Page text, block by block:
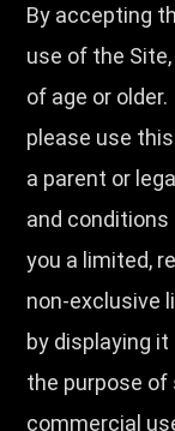
By accepting
use of the
of age or
please use
a parent or
and
you a limited,
non-exclusive
by displaying
the purpose of
commercial